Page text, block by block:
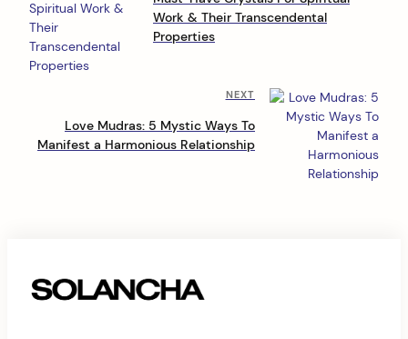
s
t
v
i
Work & Their Transcendental
Properties
Next
NEXT
Love Mudras: 5 Mystic Ways To
Manifest a Harmonious Relationship